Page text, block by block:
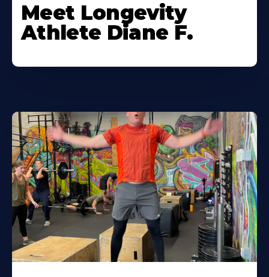
Meet Longevity
Athlete Diane F.